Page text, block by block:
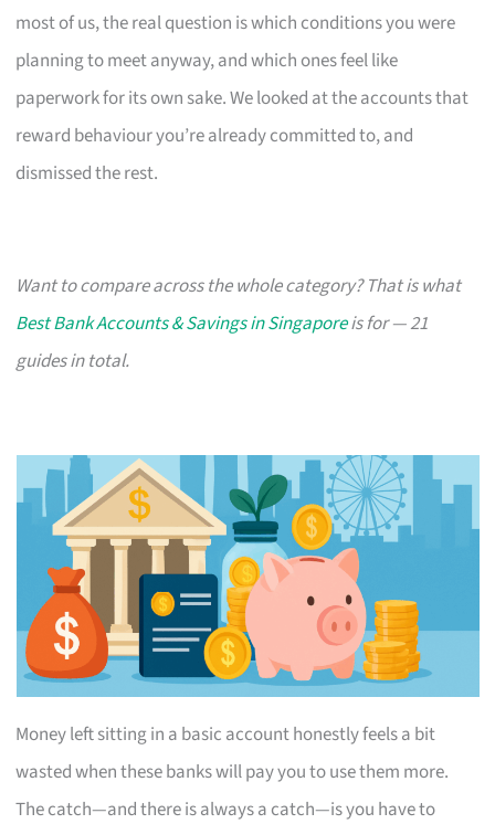
most of us, the real question is which conditions you were
planning to meet anyway, and which ones feel like
paperwork for its own sake. We looked at the accounts that
reward behaviour you’re already committed to, and
dismissed the rest.
Want to compare across the whole category? That is what
Best Bank Accounts & Savings in Singaporeis for — 21
guides in total.
Money left sitting in a basic account honestly feels a bit
wasted when these banks will pay you to use them more.
The catch—and there is always a catch—is you have to